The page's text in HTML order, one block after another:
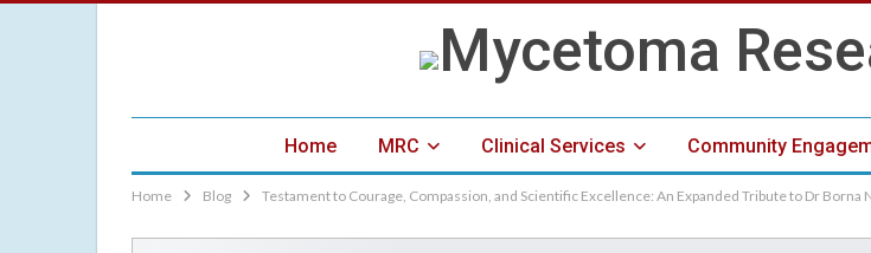
Home MRC Clinical Services Community
Media Center
Home Blog Testament to Courage, Compassion, and Scientific Excellence: An Expanded Tribute to Dr